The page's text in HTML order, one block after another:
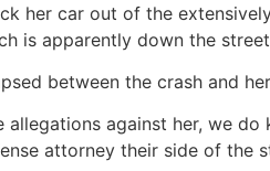
her car out of the
is apparently down the
between the crash and
against her, we do
attorney their side of the